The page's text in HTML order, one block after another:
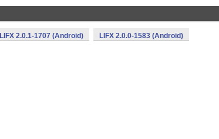
LIFX 2.0.1-1707 (Android) LIFX 2.0.0-1583 (Android)